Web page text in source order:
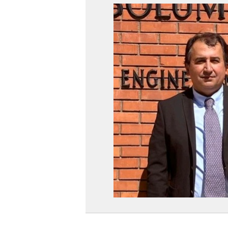
THE
WEB
PAGE
OF
PROF.
DR.
DAĞ